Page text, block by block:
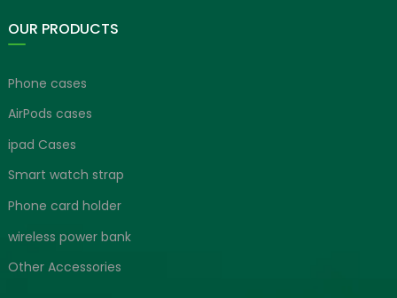
OUR PRODUCTS
Phone cases
AirPods cases
ipad Cases
Smart watch strap
Phone card holder
wireless power bank
Other Accessories